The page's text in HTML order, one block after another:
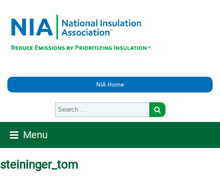
NIA Home
Menu
steininger_tom